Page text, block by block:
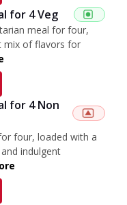
for 4 Veg
meal for four,
mix of flavors for
for 4 Non
four, loaded with a
indulgent